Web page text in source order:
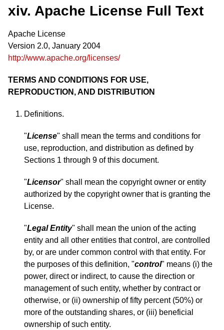
xiv. Apache License Full Text
Apache License
Version 2.0, January 2004
http://www.apache.org/licenses/
TERMS AND CONDITIONS FOR USE,
REPRODUCTION, AND DISTRIBUTION
Definitions.
"License" shall mean the terms and conditions for
use, reproduction, and distribution as defined by
Sections 1 through 9 of this document.
"Licensor" shall mean the copyright owner or entity
authorized by the copyright owner that is granting the
License.
"Legal Entity" shall mean the union of the acting
entity and all other entities that control, are controlled
by, or are under common control with that entity. For
the purposes of this definition, "control" means (i) the
power, direct or indirect, to cause the direction or
management of such entity, whether by contract or
otherwise, or (ii) ownership of fifty percent (50%) or
more of the outstanding shares, or (iii) beneficial
ownership of such entity.